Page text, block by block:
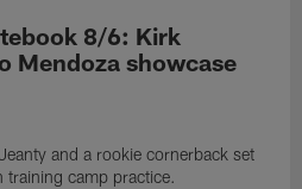
8/6: Kirk
Mendoza showcase
and a rookie cornerback set
training camp practice.